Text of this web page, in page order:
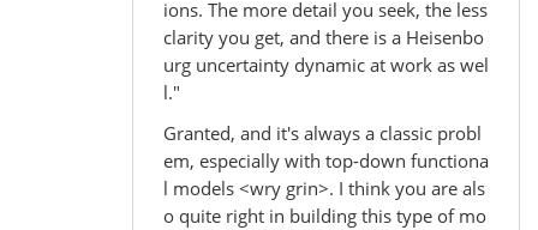
ions. The more detail you seek, the less
clarity you get, and there is a Heisenbo
urg uncertainty dynamic at work as wel
l."
Granted, and it's always a classic probl
em, especially with top-down functiona
l models <wry grin>. I think you are als
o quite right in building this type of mo